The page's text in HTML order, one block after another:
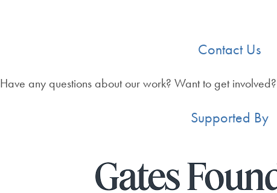
Contact Us
Have any questions about our work? Want to get involved?
Supported By